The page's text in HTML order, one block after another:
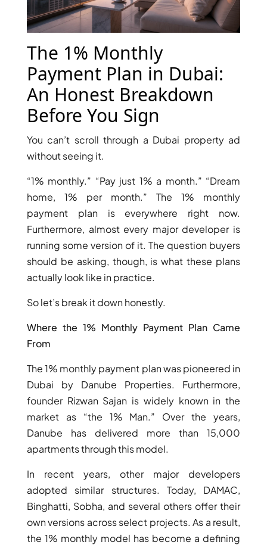
VILLAS
APARTMENTS
TOWNHOUSES
The 1% Monthly
Payment Plan in Dubai:
An Honest Breakdown
Before You Sign
You can’t scroll through a Dubai property ad
without seeing it.
“1% monthly.” “Pay just 1% a month.” “Dream
home, 1% per month.” The 1% monthly
payment plan is everywhere right now.
Furthermore, almost every major developer is
running some version of it. The question buyers
should be asking, though, is what these plans
actually look like in practice.
So let’s break it down honestly.
Where the 1% Monthly Payment Plan Came
From
The 1% monthly payment plan was pioneered in
Dubai by Danube Properties. Furthermore,
founder Rizwan Sajan is widely known in the
market as “the 1% Man.” Over the years,
Danube has delivered more than 15,000
apartments through this model.
In recent years, other major developers
adopted similar structures. Today, DAMAC,
Binghatti, Sobha, and several others offer their
own versions across select projects. As a result,
the 1% monthly model has become a defining